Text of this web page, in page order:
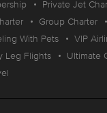
Private Jet
Group Charter
With Pets VIP
Leg Flights
Ultimate